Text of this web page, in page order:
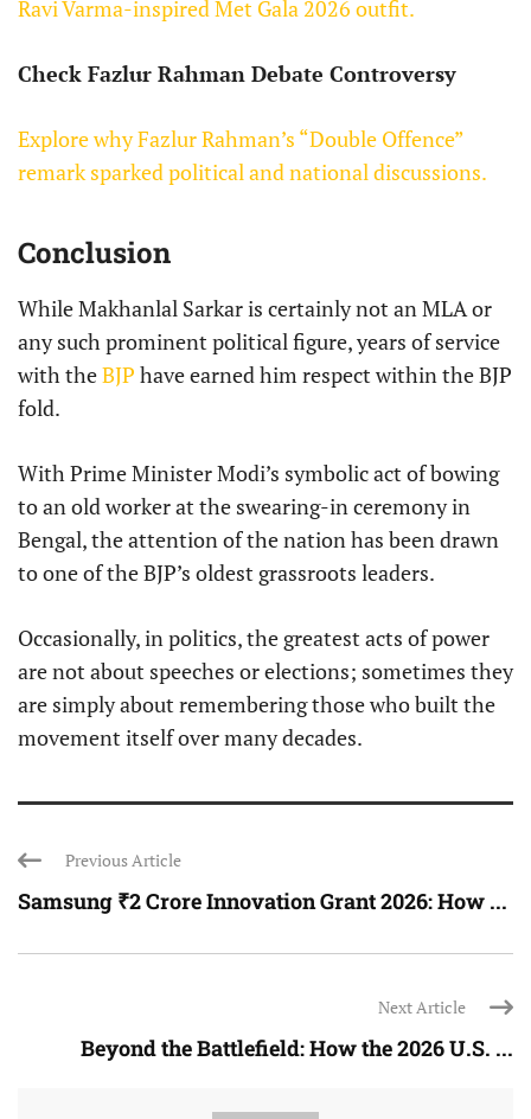
Ravi Varma-inspired Met Gala 2026 outfit.
Check Fazlur Rahman Debate Controversy
Explore why Fazlur Rahman’s “Double Offence”
remark sparked political and national discussions.
Conclusion
While Makhanlal Sarkar is certainly not an MLA or
any such prominent political figure, years of service
with theBJP have earned him respect within the BJP
fold.
With Prime Minister Modi’s symbolic act of bowing
to an old worker at the swearing-in ceremony in
Bengal, the attention of the nation has been drawn
to one of the BJP’s oldest grassroots leaders.
Occasionally, in politics, the greatest acts of power
are not about speeches or elections; sometimes they
are simply about remembering those who built the
movement itself over many decades.
Previous Article
Samsung ₹2 Crore Innovation Grant 2026: How ...
Next Article
Beyond the Battlefield: How the 2026 U.S. ...